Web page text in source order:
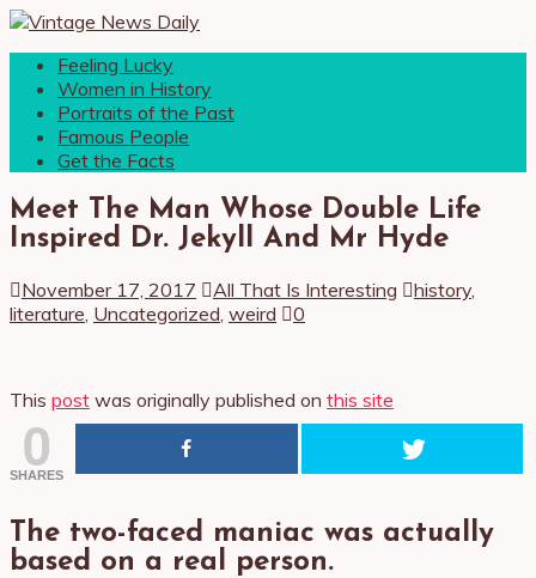
Feeling Lucky
Women in History
Portraits of the Past
Famous People
Get the Facts
Meet The Man Whose Double Life
Inspired Dr. Jekyll And Mr Hyde
November 17, 2017 All That Is Interesting history,
literature Uncategorized weird 0
This post was originally published on this site
0
SHARES
The two-faced maniac was actually
based on a real person.